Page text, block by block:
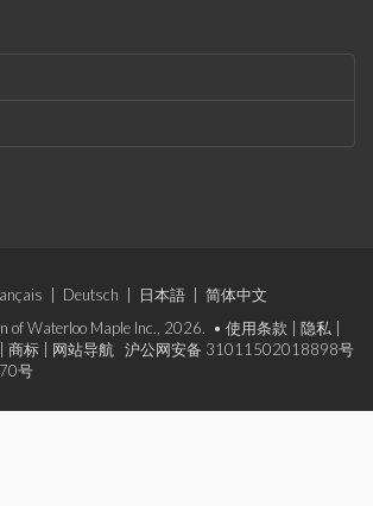
Deutsch 日本語
简体中文
of Waterloo Maple Inc., 2026. • 使用条款 隐私
商标 网站导航
沪公网安备 31011502018898号
号